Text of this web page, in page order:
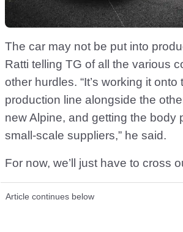
The car may not be put into
Ratti telling TG of all the various
other hurdles. “It’s working it onto
production line alongside the
new Alpine, and getting the body
small-scale suppliers,” he said.
For now, we’ll just have to cross
Article continues below